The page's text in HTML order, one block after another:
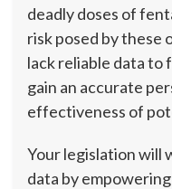
deadly doses of
risk posed by these
lack reliable data to
gain an accurate
effectiveness of
Your legislation will
data by